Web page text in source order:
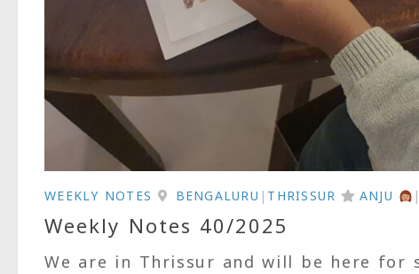
WEEKLY NOTES BENGALURU | THRISSUR ANJU |
Weekly Notes 40/2025
We are in Thrissur and will be here for